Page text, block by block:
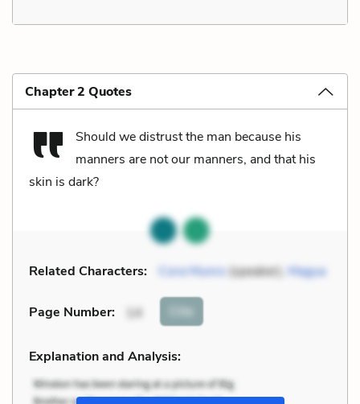
Chapter 2 Quotes
Should we distrust the man because his
manners are not our manners, and that his
skin is dark?
Related Characters: Cora Munro(speaker), Magua
Page Number: 14 Cite
Explanation and Analysis: